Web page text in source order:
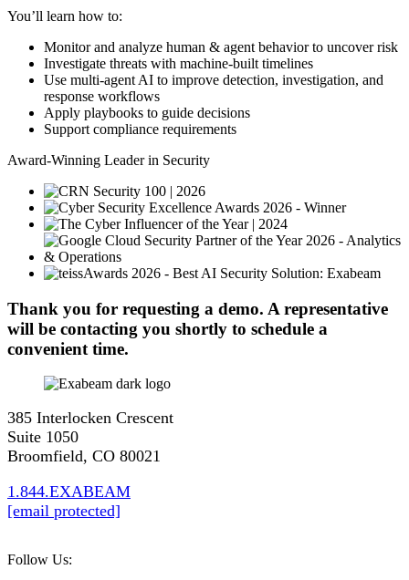
You’ll learn how to:
Monitor and analyze human & agent behavior to uncover risk
Investigate threats with machine-built timelines
Use multi-agent AI to improve detection, investigation, and
response workflows
Apply playbooks to guide decisions
Support compliance requirements
Award-Winning Leader in Security
Thank you for requesting a demo. A representative
will be contacting you shortly to schedule a
convenient time.
385 Interlocken Crescent
Suite 1050
Broomfield, CO 80021
1.844.EXABEAM
[email protected]
Follow Us: